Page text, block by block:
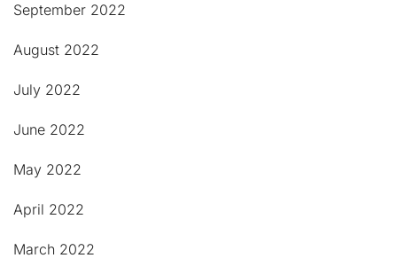
September 2022
August 2022
July 2022
June 2022
May 2022
April 2022
March 2022